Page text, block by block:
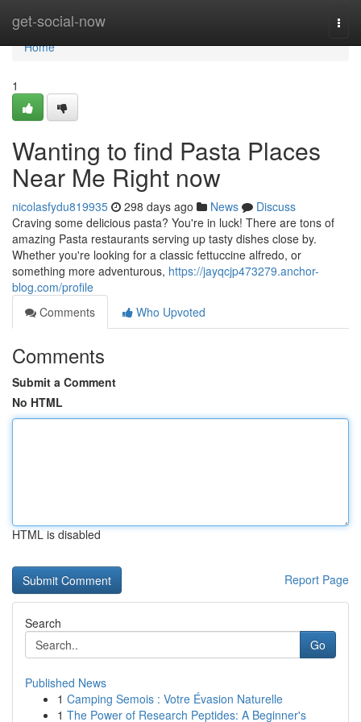
get-social-now
Home
Home
1
Wanting to find Pasta Places
Near Me Right now
nicolasfydu819935 298 days ago News
Discuss
Craving some delicious pasta? You're in luck! There are tons of
amazing Pasta restaurants serving up tasty dishes close by.
Whether you're looking for a classic fettuccine alfredo, or
something more adventurous, https://jayqcjp473279.anchor-
blog.com/profile
Comments
Who Upvoted
Comments
Submit a Comment
No HTML
HTML is disabled
Report Page
Search
Go
Published News
1 Camping Semois : Votre Évasion Naturelle
1 The Power of Research Peptides: A Beginner's